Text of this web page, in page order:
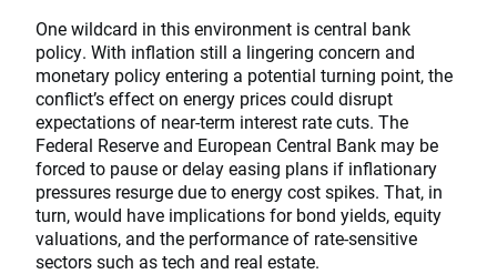
One wildcard in this environment is central bank
policy. With inflation still a lingering concern and
monetary policy entering a potential turning point, the
conflict’s effect on energy prices could disrupt
expectations of near-term interest rate cuts. The
Federal Reserve and European Central Bank may be
forced to pause or delay easing plans if inflationary
pressures resurge due to energy cost spikes. That, in
turn, would have implications for bond yields, equity
valuations, and the performance of rate-sensitive
sectors such as tech and real estate.